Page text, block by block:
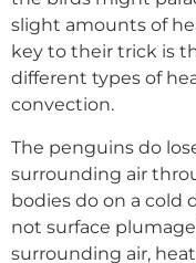
slight amounts of
key to their trick is
different types of
convection.
The penguins do
surrounding air
bodies do on a cold
not surface
surrounding air,